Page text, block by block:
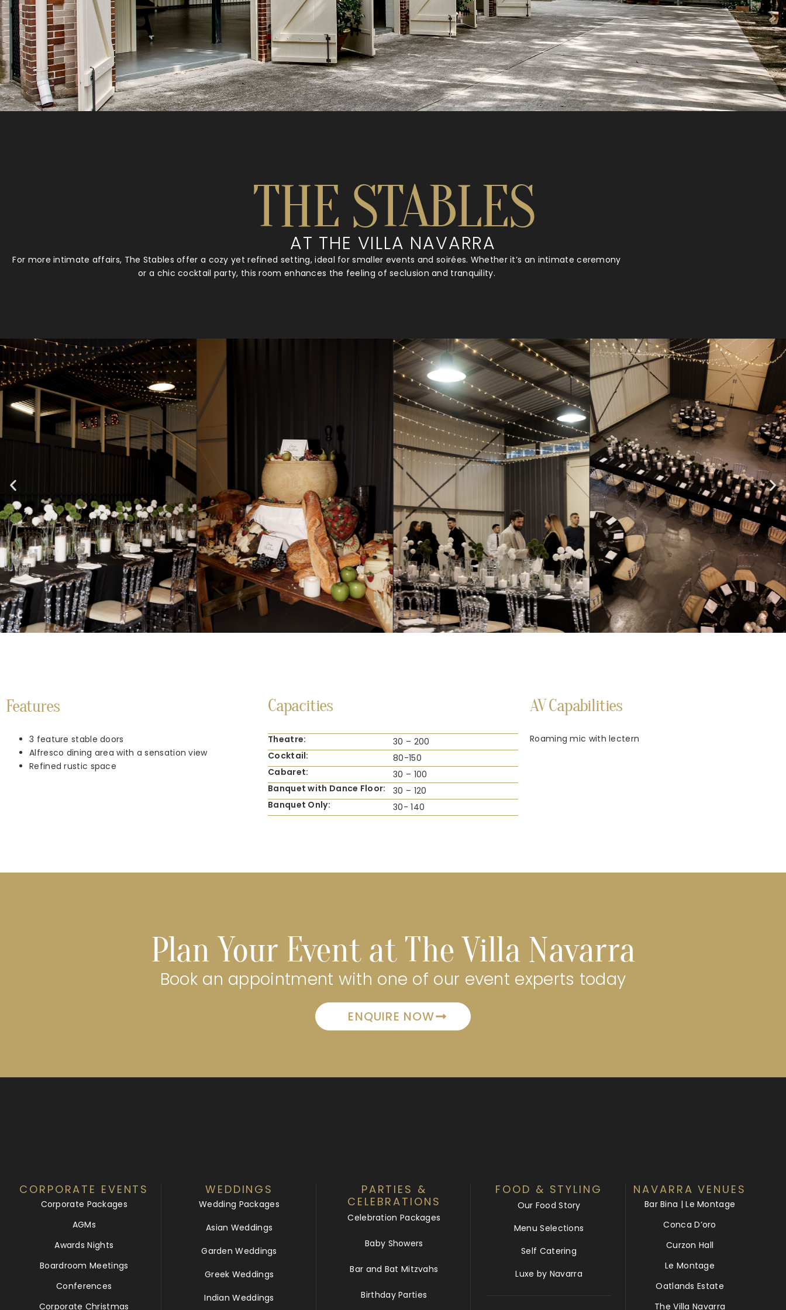
THE STABLES
AT THE VILLA NAVARRA
For more intimate affairs, The Stables offer a cozy yet refined setting, ideal for smaller events and soirées. Whether it’s an intimate ceremony
or a chic cocktail party, this room enhances the feeling of seclusion and tranquility.
Features
3 feature stable doors
Alfresco dining area with a sensation view
Refined rustic space
Capacities
Theatre:
30 – 200
Cocktail:
80-150
Cabaret:
30 – 100
Banquet with Dance Floor:
30 – 120
Banquet Only:
30- 140
AV Capabilities
Roaming mic with lectern
Plan Your Event at The Villa Navarra
Book an appointment with one of our event experts today
ENQUIRE NOW
CORPORATE EVENTS
Corporate Packages
AGMs
Awards Nights
Boardroom Meetings
Conferences
Corporate Christmas
WEDDINGS
Wedding Packages
Asian Weddings
Garden Weddings
Greek Weddings
Indian Weddings
PARTIES &
CELEBRATIONS
Celebration Packages
Baby Showers
Bar and Bat Mitzvahs
Birthday Parties
FOOD & STYLING
Our Food Story
Menu Selections
Self Catering
Luxe by Navarra
NAVARRA VENUES
Bar Bina | Le Montage
Conca D’oro
Curzon Hall
Le Montage
Oatlands Estate
The Villa Navarra